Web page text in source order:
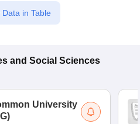
Data in Table
and Social Sciences
University